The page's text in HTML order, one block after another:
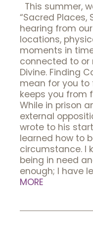
This summer,
“Sacred Places,
hearing from
locations,
moments in
connected to
Divine. Finding
mean for you to
keeps you from
While in prison
external
wrote to his
learned how to
circumstance. I
being in need
enough; I have
MORE